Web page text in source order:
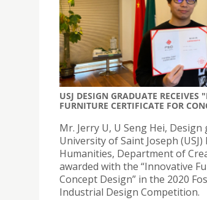
USJ DESIGN GRADUATE RECEIVES
FURNITURE CERTIFICATE FOR
Mr. Jerry U, U Seng Hei,
University of Saint Joseph
Humanities, Department of
awarded with the “Innovative
Concept Design” in the 2020
Industrial Design Competition.